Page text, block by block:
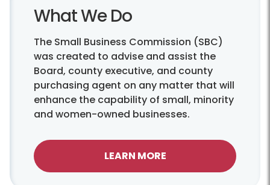
What We Do
The Small Business Commission (SBC)
was created to advise and assist the
Board, county executive, and county
purchasing agent on any matter that will
enhance the capability of small, minority
and women-owned businesses.
LEARN MORE